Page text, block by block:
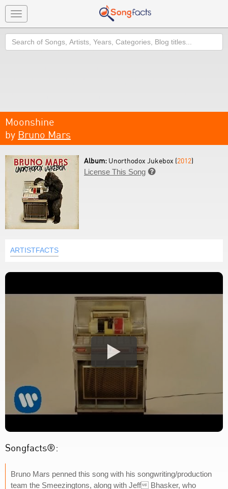
Toggle
navigation
Search
Moonshine
by Bruno Mars
Album: Unorthodox Jukebox (2012)
License This Song 
ARTISTFACTS
Songfacts®:
Bruno Mars penned this song with his songwriting/production
team the Smeezingtons, along with Jeff Bhasker, who